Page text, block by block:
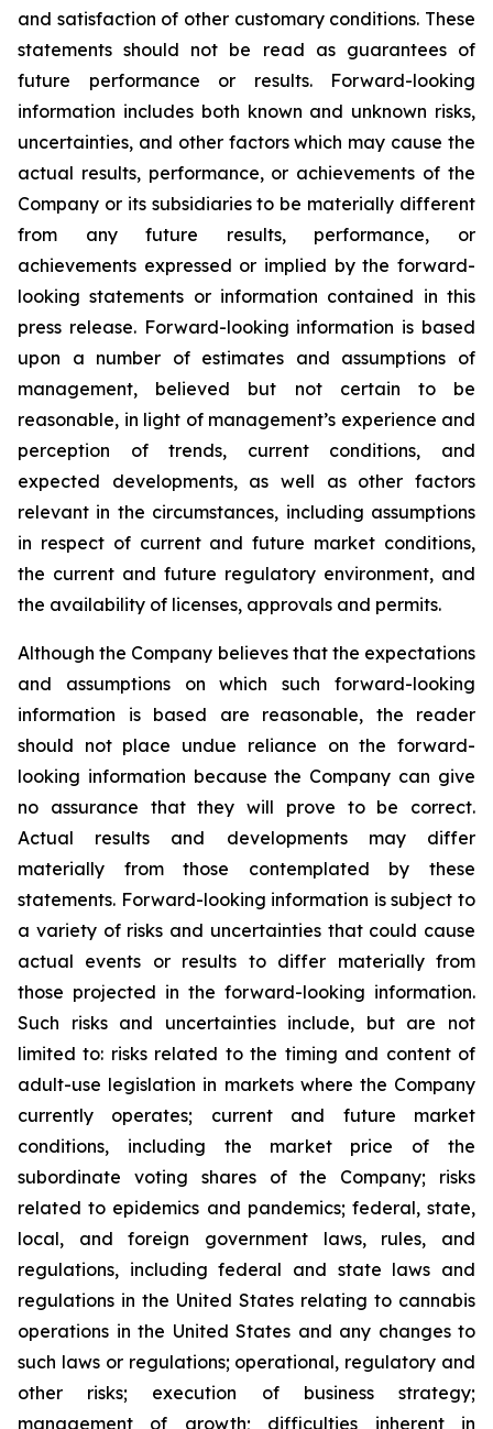
and satisfaction of other customary conditions. These
statements should not be read as guarantees of
future performance or results. Forward-looking
information includes both known and unknown risks,
uncertainties, and other factors which may cause the
actual results, performance, or achievements of the
Company or its subsidiaries to be materially different
from any future results, performance, or
achievements expressed or implied by the forward-
looking statements or information contained in this
press release. Forward-looking information is based
upon a number of estimates and assumptions of
management, believed but not certain to be
reasonable, in light of management’s experience and
perception of trends, current conditions, and
expected developments, as well as other factors
relevant in the circumstances, including assumptions
in respect of current and future market conditions,
the current and future regulatory environment, and
the availability of licenses, approvals and permits.
Although the Company believes that the expectations
and assumptions on which such forward-looking
information is based are reasonable, the reader
should not place undue reliance on the forward-
looking information because the Company can give
no assurance that they will prove to be correct.
Actual results and developments may differ
materially from those contemplated by these
statements. Forward-looking information is subject to
a variety of risks and uncertainties that could cause
actual events or results to differ materially from
those projected in the forward-looking information.
Such risks and uncertainties include, but are not
limited to: risks related to the timing and content of
adult-use legislation in markets where the Company
currently operates; current and future market
conditions, including the market price of the
subordinate voting shares of the Company; risks
related to epidemics and pandemics; federal, state,
local, and foreign government laws, rules, and
regulations, including federal and state laws and
regulations in the United States relating to cannabis
operations in the United States and any changes to
such laws or regulations; operational, regulatory and
other risks; execution of business strategy;
management of growth; difficulties inherent in